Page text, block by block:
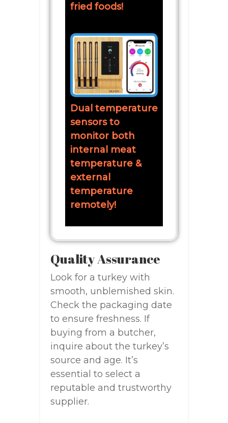
fried foods!
Dual temperature
sensors to
monitor both
internal meat
temperature &
external
temperature
remotely!
Quality Assurance
Look for a turkey with
smooth, unblemished skin.
Check the packaging date
to ensure freshness. If
buying from a butcher,
inquire about the turkey’s
source and age. It’s
essential to select a
reputable and trustworthy
supplier.